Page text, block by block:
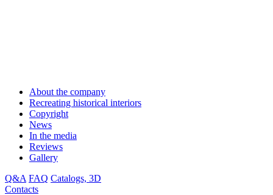
About the company
Recreating historical interiors
Copyright
News
In the media
Reviews
Gallery
Q&A FAQ Catalogs, 3D
Contacts